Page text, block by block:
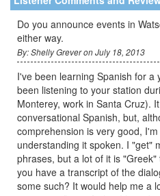
Do you announce events in
either way.
By: Shelly Grever on July 18, 2013
I've been learning Spanish for a
been listening to your station
Monterey, work in Santa Cruz).
conversational Spanish, but,
comprehension is very good,
understanding it spoken. I "get"
phrases, but a lot of it is
you have a transcript of the
some such? It would help me a